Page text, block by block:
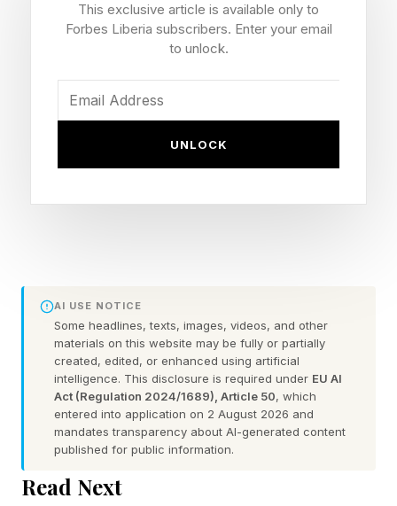
thought experiment — suggests that satellites
could release clouds of gas into Earth’s
magnetosphere to soften the impact of
sun. “While humans become more reliant on
Earth's space environment, the potential for
StormWall proposes releasing clouds of gas in
the path of a coronal mass ejection — a cloud
of charged particles from the sun. Once ionized
by sunlight, the gas would become plasma.
Plasma is the highly energetic fourth state of
matter, after solid, liquid and gas. It conducts
electricity and reacts strongly to magnetic and
This exclusive article is available only to
Forbes Liberia subscribers. Enter your email
to unlock.
UNLOCK
AI USE NOTICE
Some headlines, texts, images, videos, and other
materials on this website may be fully or partially
created, edited, or enhanced using artificial
intelligence. This disclosure is required under EU AI
Act (Regulation 2024/1689), Article 50, which
entered into application on 2 August 2026 and
mandates transparency about AI-generated content
published for public information.
Read Next